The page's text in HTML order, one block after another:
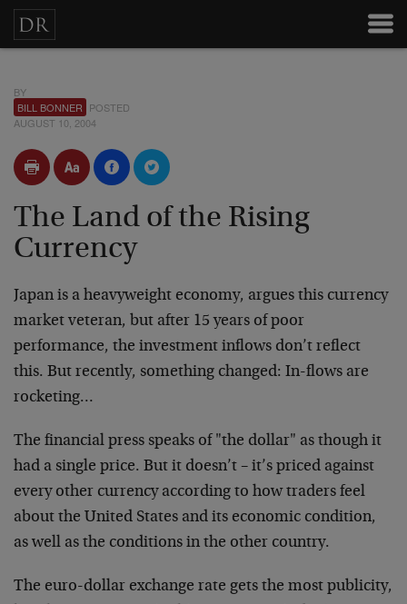
BY
BILL BONNER POSTED
AUGUST 10, 2004
The Land of the Rising
Currency
Japan is a heavyweight economy, argues this currency
market veteran, but after 15 years of poor
performance, the investment inflows don’t reflect
this. But recently, something changed: In-flows are
rocketing…
The financial press speaks of "the dollar" as though it
had a single price. But it doesn’t – it’s priced against
every other currency according to how traders feel
about the United States and its economic condition,
as well as the conditions in the other country.
The euro-dollar exchange rate gets the most publicity,